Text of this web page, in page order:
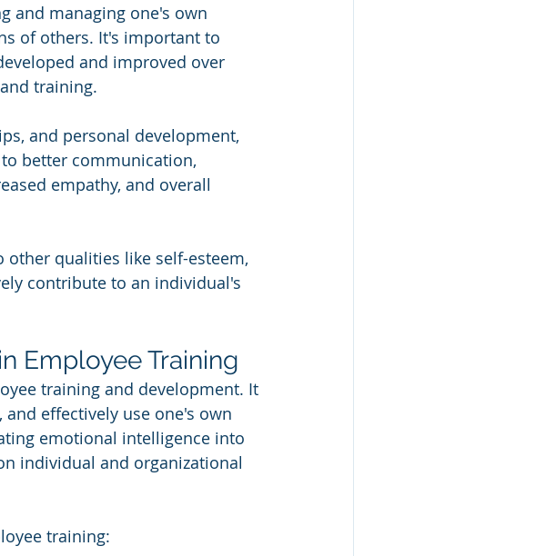
and managing one's own
of others. It's important to
and improved over
training.
and personal development,
better communication,
empathy, and overall
qualities like self-esteem,
contribute to an individual's
Employee Training
training and development. It
effectively use one's own
emotional intelligence into
individual and organizational
training: